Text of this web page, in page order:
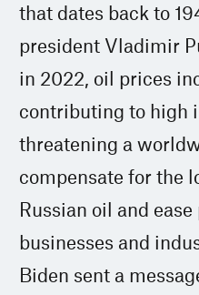
that dates back to
president Vladimir
in 2022, oil prices
contributing to high
threatening a
compensate for the
Russian oil and
businesses and
Biden sent a